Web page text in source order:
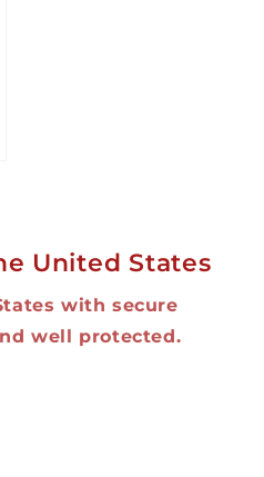
United States
with secure
well protected.